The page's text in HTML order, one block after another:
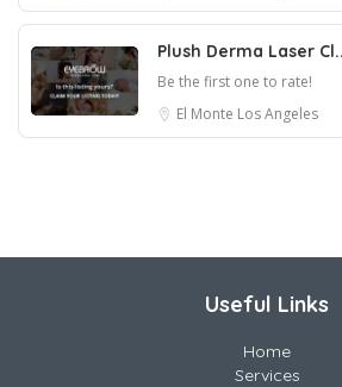
Plush Derma Laser Cl..
Be the first one to rate!
El Monte Los Angeles
Useful Links
Home
Services